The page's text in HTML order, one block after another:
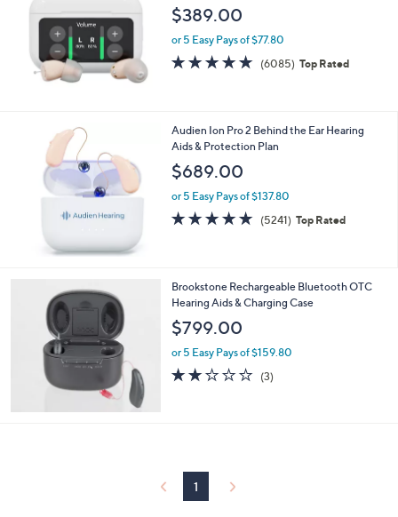
$389.00
or 5 Easy Pays of $77.80
4.7
of
(6085) 6085
Reviews
Top Rated
Audien Ion Pro 2 Behind the Ear Hearing
Aids & Protection Plan
$689.00
or 5 Easy Pays of $137.80
4.8
of
(5241) 5241
Reviews
Top Rated
Brookstone Rechargeable Bluetooth OTC
Hearing Aids & Charging Case
$799.00
or 5 Easy Pays of $159.80
1.7
of
(3)
1